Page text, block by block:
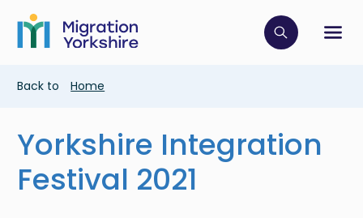
main
content
Skip
main
Click to
Breadcrumb
Back to Home
Yorkshire Integration
Festival 2021